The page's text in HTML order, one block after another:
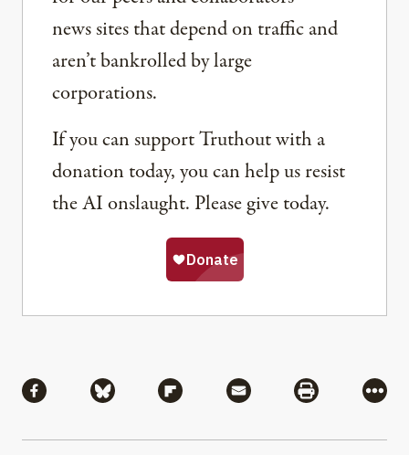
news sites that depend on traffic and
aren’t bankrolled by large
corporations.
If you can support Truthout with a
donation today, you can help us resist
the AI onslaught. Please give today.
Share via Facebook
Share via BlueskyShare via Flipboard
Share via MailShare via
More